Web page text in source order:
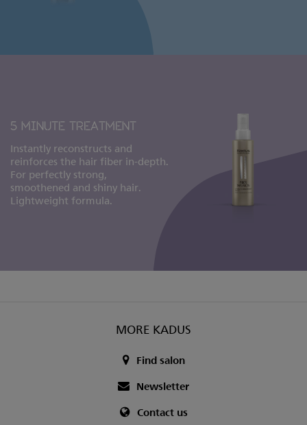
5 MINUTE TREATMENT
Instantly reconstructs and
reinforces the hair fiber in-depth.
For perfectly strong,
smoothened and shiny hair.
Lightweight formula.
MORE KADUS
Find salon
Newsletter
Contact us